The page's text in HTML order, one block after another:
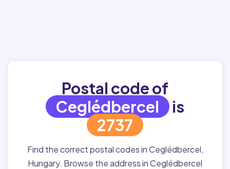
Postal code of
Ceglédbercel
is
2737
Find the correct postal codes in Ceglédbercel,
Hungary. Browse the address in Ceglédbercel